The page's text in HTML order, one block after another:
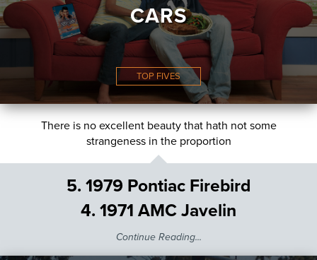
CARS
TOP FIVES
There is no excellent beauty that hath not some
strangeness in the proportion
5. 1979 Pontiac Firebird
4. 1971 AMC Javelin
Continue Reading...